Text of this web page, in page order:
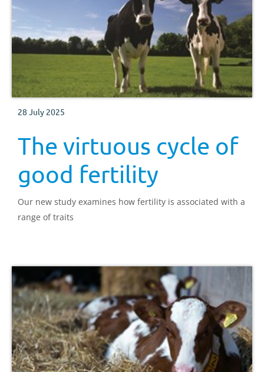
28 July 2025
The virtuous cycle of
good fertility
Our new study examines how fertility is associated with a
range of traits